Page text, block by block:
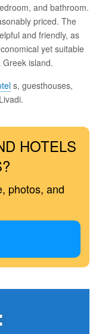
and bathroom.
priced. The
and friendly, as
yet suitable
island.
s, guesthouses,
HOTELS
photos, and